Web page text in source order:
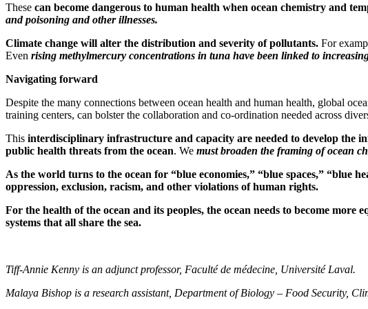
These can become dangerous to human health when ocean chemistry and
and poisoning and other illnesses.
Climate change will alter the distribution and severity of pollutants. For
Even rising methylmercury concentrations in tuna have been linked to
Navigating forward
Despite the many connections between ocean health and human health, global
training centers, can bolster the collaboration and co-ordination needed across
This interdisciplinary infrastructure and capacity are needed to develop the
public health threats from the ocean. We must broaden the framing of ocean
As the world turns to the ocean for “blue economies,” “blue spaces,” “blue
oppression, exclusion, racism, and other violations of human rights.
For the health of the ocean and its peoples, the ocean needs to become
systems that all share the sea.
Tiff-Annie Kenny is an adjunct professor, Faculté de médecine, Université Laval.
Malaya Bishop is a research assistant, Department of Biology – Food Security,